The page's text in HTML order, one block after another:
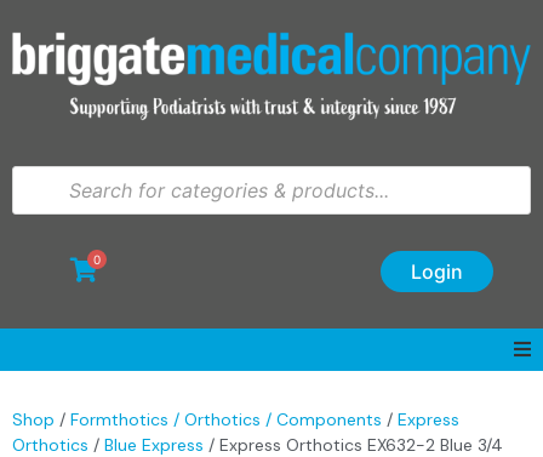
Login
0
Shop / Formthotics / Orthotics / Components / Express
Orthotics / Blue Express / Express Orthotics EX632-2 Blue 3/4